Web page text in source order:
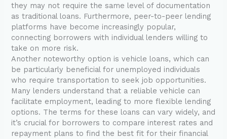
they may not require the same level of documentation
as traditional loans. Furthermore, peer-to-peer lending
platforms have become increasingly popular,
connecting borrowers with individual lenders willing to
take on more risk.
Another noteworthy option is vehicle loans, which can
be particularly beneficial for unemployed individuals
who require transportation to seek job opportunities.
Many lenders understand that a reliable vehicle can
facilitate employment, leading to more flexible lending
options. The terms for these loans can vary widely, and
it’s crucial for borrowers to compare interest rates and
repayment plans to find the best fit for their financial